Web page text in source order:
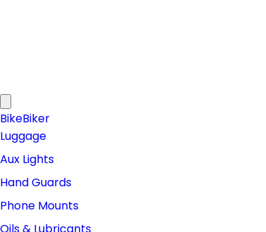
BikeBiker
Luggage
Aux Lights
Hand Guards
Phone Mounts